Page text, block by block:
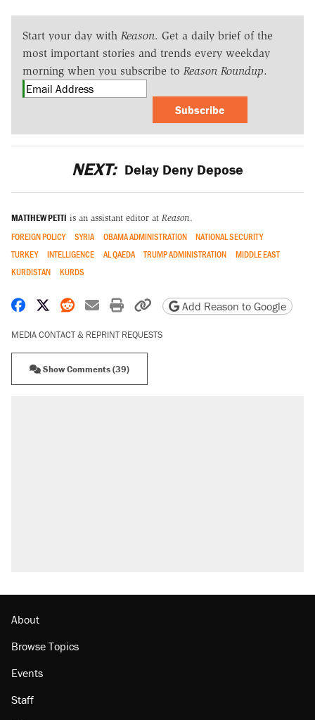
Start your day with Reason. Get a daily brief of the
most important stories and trends every weekday
morning when you subscribe to Reason Roundup.
Subscribe
NEXT: Delay Deny Depose
MATTHEW PETTI is an assistant editor at Reason.
FOREIGN POLICY SYRIA OBAMA ADMINISTRATION
NATIONAL SECURITY
TURKEY
INTELLIGENCE AL QAEDA TRUMP ADMINISTRATION
MIDDLE EAST
KURDISTAN
KURDS
Share on Facebook
Share on X
Share on Reddit
Share by email
Print friendly version
Copy page URL
Add Reason to Google
MEDIA CONTACT & REPRINT REQUESTS
Show Comments (39)
list